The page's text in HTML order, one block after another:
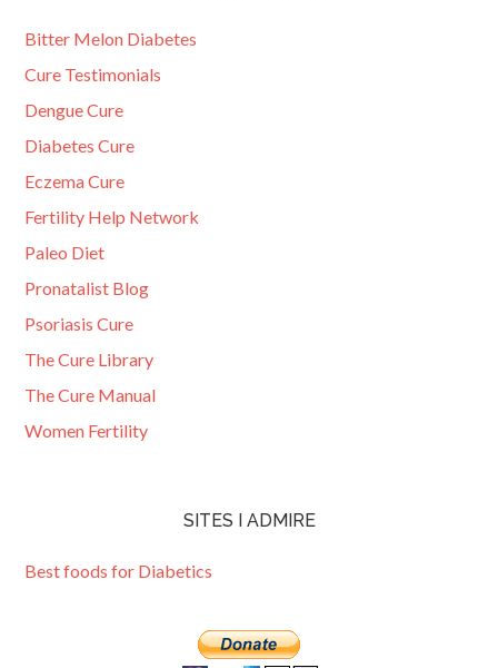
Bitter Melon Diabetes
Cure Testimonials
Dengue Cure
Diabetes Cure
Eczema Cure
Fertility Help Network
Paleo Diet
Pronatalist Blog
Psoriasis Cure
The Cure Library
The Cure Manual
Women Fertility
SITES I ADMIRE
Best foods for Diabetics